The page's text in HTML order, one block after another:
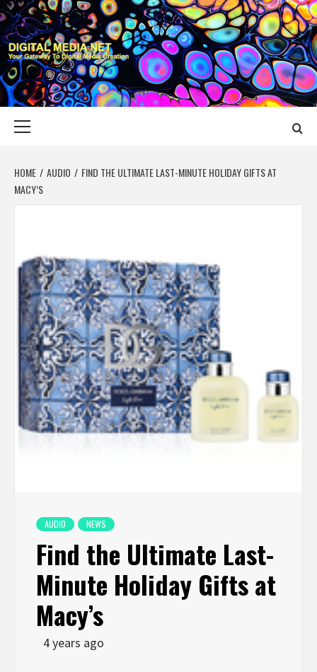
Skip
to
content
DIGITAL MEDIA
YOUR GATEWAY TO DIGITAL MEDIA CREATION
HOME AUDIO
FIND THE ULTIMATE LAST-MINUTE HOLIDAY GIFTS AT
MACY’S
AUDIO NEWS
Find the Ultimate Last-
Minute Holiday Gifts at
Macy’s
4 years ago